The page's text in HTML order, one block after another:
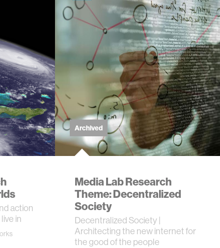
action
in
Archived
Media Lab Research
Theme: Decentralized
Society
Decentralized Society |
Architecting the new internet for
the good of the people